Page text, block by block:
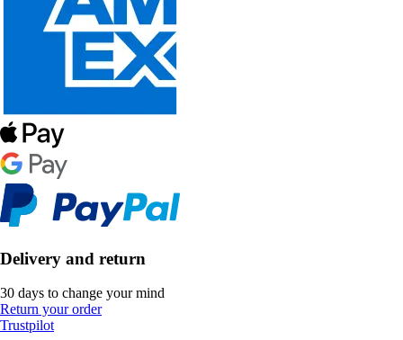
Delivery and return
30 days to change your mind
Return your order
Trustpilot